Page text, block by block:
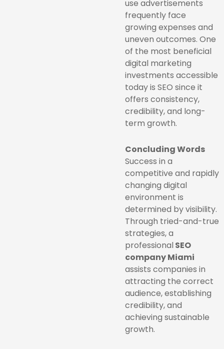
use advertisements
frequently face
growing expenses and
uneven outcomes. One
of the most beneficial
digital marketing
investments accessible
today is SEO since it
offers consistency,
credibility, and long-
term growth.
Concluding Words
Success in a
competitive and rapidly
changing digital
environment is
determined by visibility.
Through tried-and-true
strategies, a
professional SEO
company Miami
assists companies in
attracting the correct
audience, establishing
credibility, and
achieving sustainable
growth.